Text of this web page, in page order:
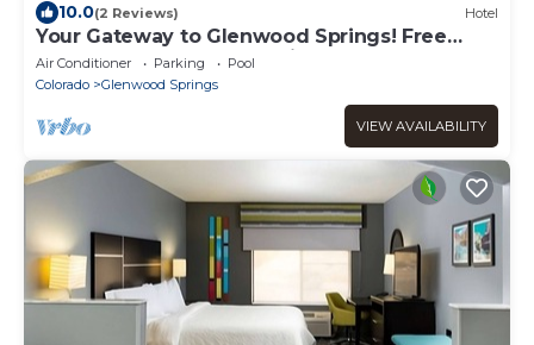
10.0(2 Reviews) Hotel
Your Gateway to Glenwood Springs! Free
Breakfast, Pool, Free Parking!
Air Conditioner Parking
Pool
Colorado
Glenwood Springs
VIEW AVAILABILITY